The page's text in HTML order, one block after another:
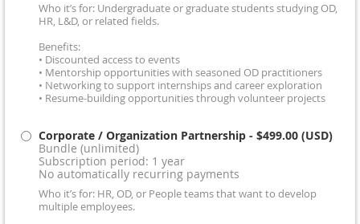
Who it’s for: Undergraduate or graduate students studying OD,
HR, L&D, or related fields.
Benefits:
• Discounted access to events
• Mentorship opportunities with seasoned OD practitioners
• Networking to support internships and career exploration
• Resume-building opportunities through volunteer projects
Corporate / Organization Partnership - $499.00 (USD)
Bundle (unlimited)
Subscription period: 1 year
No automatically recurring payments
Who it’s for: HR, OD, or People teams that want to develop
multiple employees.